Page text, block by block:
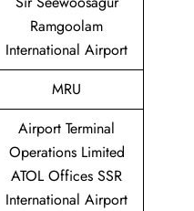
Ramgoolam
International Airport
MRU
Airport Terminal
Operations Limited
ATOL Offices SSR
International Airport